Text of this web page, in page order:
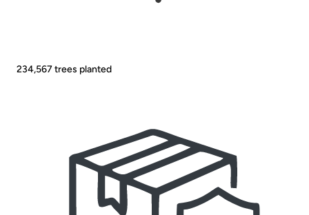
234,567trees planted